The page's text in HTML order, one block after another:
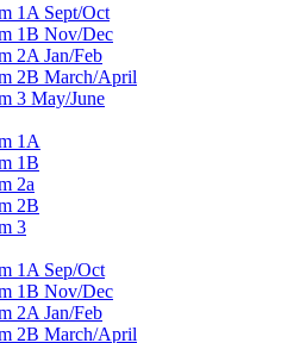
1A Sept/Oct
1B Nov/Dec
2A Jan/Feb
2B March/April
3 May/June
1A
1B
2a
2B
3
1A Sep/Oct
1B Nov/Dec
2A Jan/Feb
2B March/April